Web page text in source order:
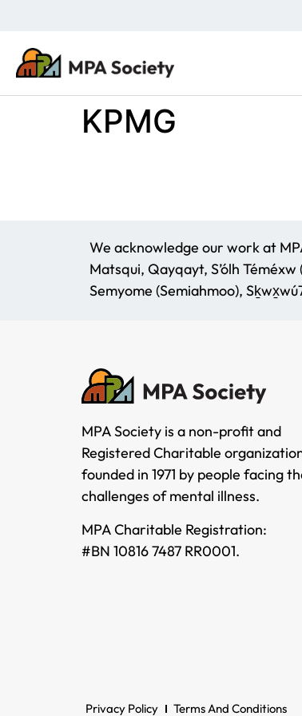
KPMG
We acknowledge our work at
Matsqui, Qayqayt, S’ólh
Semyome (Semiahmoo),
MPA Society is a non-profit and
Registered Charitable
founded in 1971 by people facing
challenges of mental illness.
MPA Charitable Registration:
#BN 10816 7487 RR0001.
Privacy Policy Terms And Conditions